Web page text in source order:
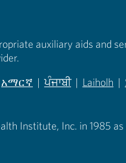
auxiliary aids and
አማርኛ | ਪੰਜਾਬੀ | Laiholh |
Institute, Inc. in 1985